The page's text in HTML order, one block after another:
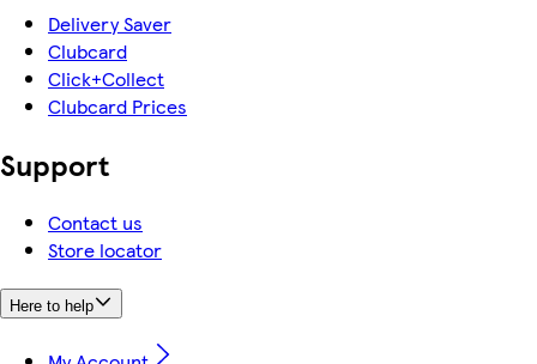
Delivery Saver
Clubcard
Click+Collect
Clubcard Prices
Support
Contact us
Store locator
Here to help